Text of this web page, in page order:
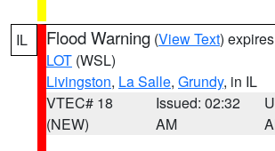
IL Flood Warning (View Text)
LOT (WSL)
Livingston, La Salle, Grundy, in IL
VTEC# 18
(NEW)
Issued: 02:32
AM